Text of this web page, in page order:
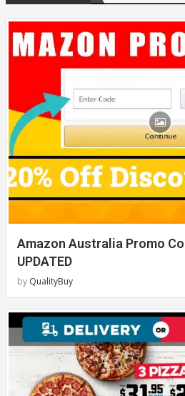
Amazon Australia Promo
UPDATED
by QualityBuy